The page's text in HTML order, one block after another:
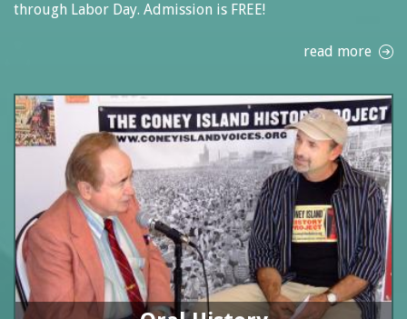
through Labor Day. Admission is FREE!
read more